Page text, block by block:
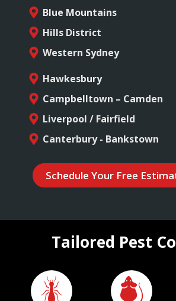
Blue Mountains
Hills District
Western Sydney
Hawkesbury
Campbelltown – Camden
Liverpool / Fairfield
Canterbury - Bankstown
Schedule Your Free
Tailored Pest